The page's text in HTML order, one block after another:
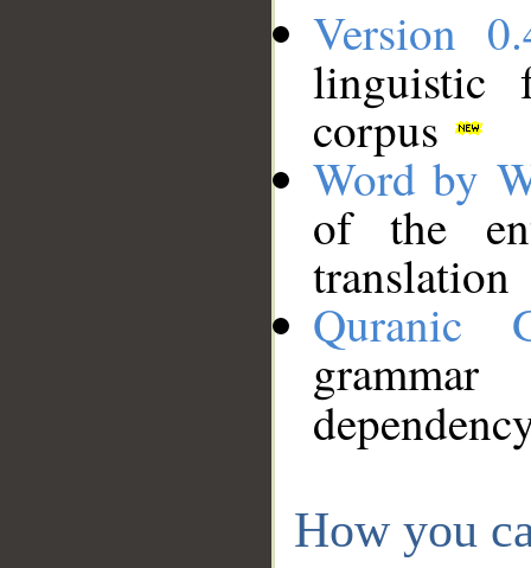
Version
linguistic
corpus
Word by
of the
translation
Quranic
How you